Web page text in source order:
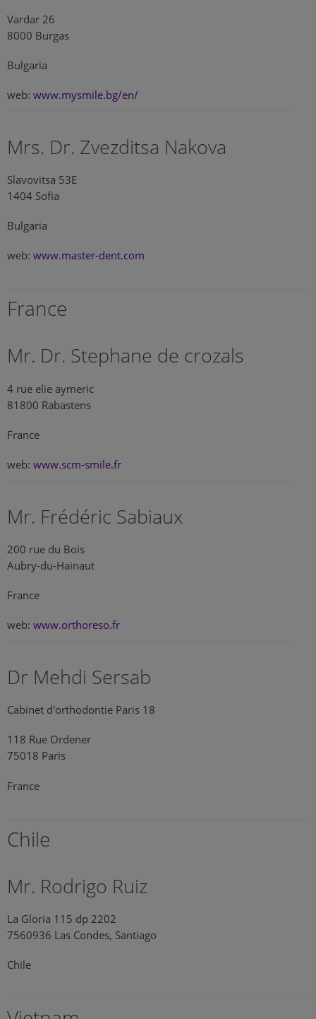
Vardar 26
8000 Burgas
Bulgaria
web: www.mysmile.bg/en/
Mrs. Dr. Zvezditsa Nakova
Slavovitsa 53E
1404 Sofia
Bulgaria
web: www.master-dent.com
France
Mr. Dr. Stephane de crozals
4 rue elie aymeric
81800 Rabastens
France
web: www.scm-smile.fr
Mr. Frédéric Sabiaux
200 rue du Bois
Aubry-du-Hainaut
France
web: www.orthoreso.fr
Dr Mehdi Sersab
Cabinet d'orthodontie Paris 18
118 Rue Ordener
75018 Paris
France
Chile
Mr. Rodrigo Ruiz
La Gloria 115 dp 2202
7560936 Las Condes, Santiago
Chile